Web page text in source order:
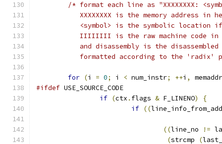
/* format each line as "XXXXXXXX:
XXXXXXXX is the memory address in
<symbol> is the symbolic location
IIIIIIII is the raw machine code
and disassembly is the
formatted according to the 'radix'
for (i = 0; i < num_instr; ++i ,
#ifdef USE_SOURCE_CODE
if (ctx . flags & F_LINENO)
{
if ((
((line_no !=
(strcmp (